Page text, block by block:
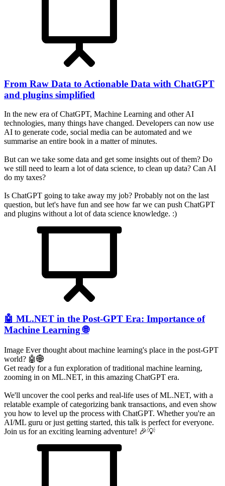
From Raw Data to Actionable Data with ChatGPT
and plugins simplified
In the new era of ChatGPT, Machine Learning and other AI
technologies, many things have changed. Developers can now use
AI to generate code, social media can be automated and we
summarise an entire book in a matter of minutes.
But can we take some data and get some insights out of them? Do
we still need to learn a lot of data science, to clean up data? Can AI
do my taxes?
Is ChatGPT going to take away my job? Probably not on the last
question, but let's have fun and see how far we can push ChatGPT
and plugins without a lot of data science knowledge. :)
🤖 ML.NET in the Post-GPT Era: Importance of
Machine Learning 🌐
Image Ever thought about machine learning's place in the post-GPT
world? 🤖🌐
Get ready for a fun exploration of traditional machine learning,
zooming in on ML.NET, in this amazing ChatGPT era.
We'll uncover the cool perks and real-life uses of ML.NET, with a
relatable example of categorizing bank transactions, and even show
you how to level up the process with ChatGPT. Whether you're an
AI/ML guru or just getting started, this talk is perfect for everyone.
Join us for an exciting learning adventure! 🎉💡